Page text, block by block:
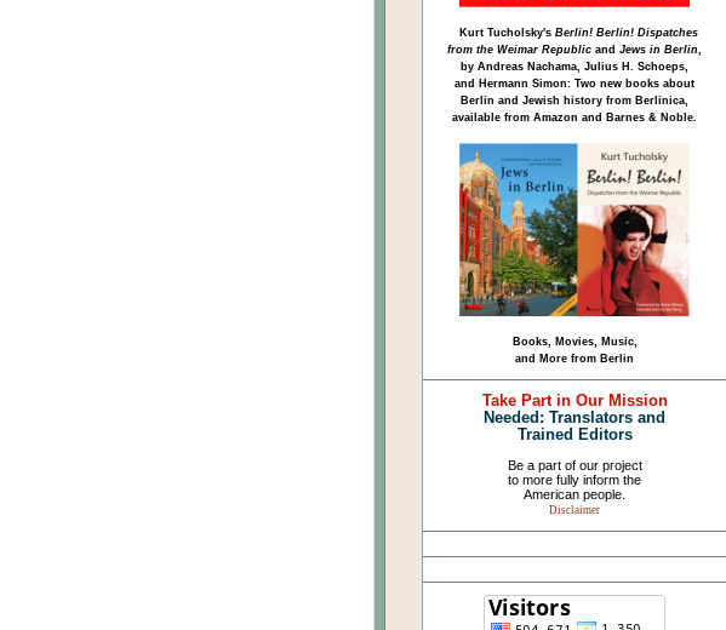
Kurt Tucholsky's Berlin! Berlin! Dispatches
from the Weimar Republic and Jews in Berlin,
by Andreas Nachama, Julius H. Schoeps,
and Hermann Simon: Two new books about
Berlin and Jewish history from Berlinica,
available from Amazon and Barnes & Noble.
Books, Movies, Music,
and More from Berlin
Take Part in Our Mission
Needed: Translators and
Trained Editors
Be a part of our project
to more fully inform the
American people.
Disclaimer